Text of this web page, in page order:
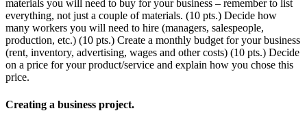
materials you will need to buy for your business – remember to list
everything, not just a couple of materials. (10 pts.) Decide how
many workers you will need to hire (managers, salespeople,
production, etc.) (10 pts.) Create a monthly budget for your business
(rent, inventory, advertising, wages and other costs) (10 pts.) Decide
on a price for your product/service and explain how you chose this
price.
Creating a business project.